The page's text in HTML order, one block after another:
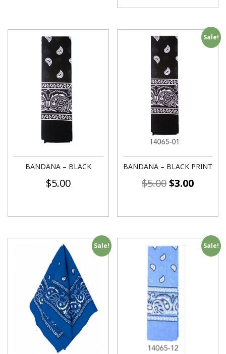
BANDANA – BLACK
$5.00
Sale!
BANDANA – BLACK PRINT
$5.00$3.00
Sale! Sale!